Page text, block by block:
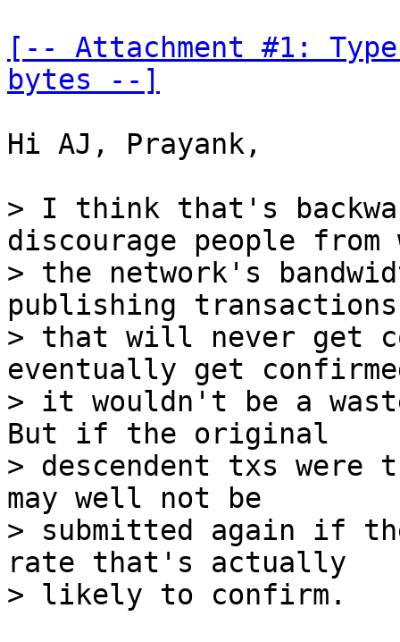
[-- Attachment #1:
bytes --]
Hi AJ, Prayank,
> I think that's
discourage people from
> the network's
publishing transactions
> that will never get
eventually get
> it wouldn't be a
But if the original
> descendent txs
may well not be
> submitted again if
rate that's actually